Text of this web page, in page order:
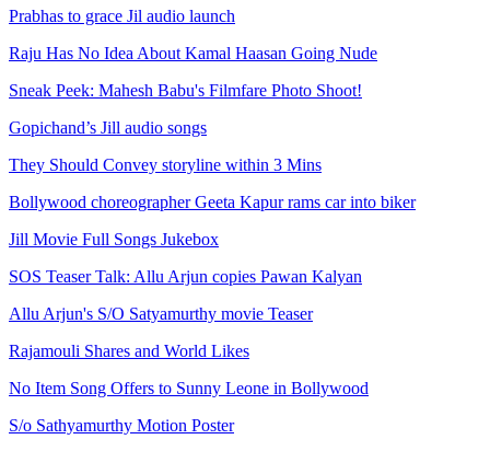
Prabhas to grace Jil audio launch
Raju Has No Idea About Kamal Haasan Going Nude
Sneak Peek: Mahesh Babu's Filmfare Photo Shoot!
Gopichand’s Jill audio songs
They Should Convey storyline within 3 Mins
Bollywood choreographer Geeta Kapur rams car into biker
Jill Movie Full Songs Jukebox
SOS Teaser Talk: Allu Arjun copies Pawan Kalyan
Allu Arjun's S/O Satyamurthy movie Teaser
Rajamouli Shares and World Likes
No Item Song Offers to Sunny Leone in Bollywood
S/o Sathyamurthy Motion Poster